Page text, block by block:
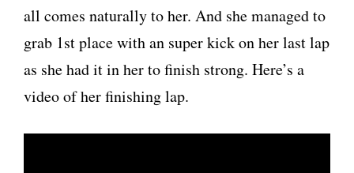
all comes naturally to her. And she managed to
grab 1st place with an super kick on her last lap
as she had it in her to finish strong. Here’s a
video of her finishing lap.